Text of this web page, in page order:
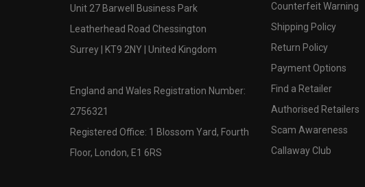
Unit 27 Barwell Business Park
Leatherhead Road Chessington
Surrey | KT9 2NY | United Kingdom
England and Wales Registration Number:
2756321
Registered Office: 1 Blossom Yard, Fourth
Floor, London, E1 6RS
Counterfeit Warning
Shipping Policy
Return Policy
Payment Options
Find a Retailer
Authorised Retailers
Scam Awareness
Callaway Club